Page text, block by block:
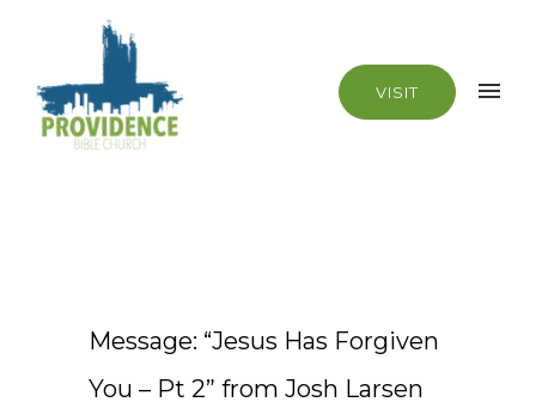
VISIT
Message: “Jesus Has Forgiven
You – Pt 2” from Josh Larsen